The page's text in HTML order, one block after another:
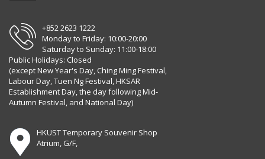
+852 2623 1222
Monday to Friday: 10:00-20:00
Saturday to Sunday: 11:00-18:00
Public Holidays: Closed
(except New Year's Day, Ching Ming Festival,
Labour Day, Tuen Ng Festival, HKSAR
Establishment Day, the day following Mid-
Autumn Festival, and National Day)
HKUST Temporary Souvenir Shop
Atrium, G/F,